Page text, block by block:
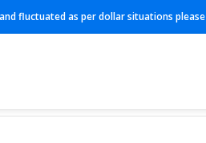
fluctuated as per dollar situations